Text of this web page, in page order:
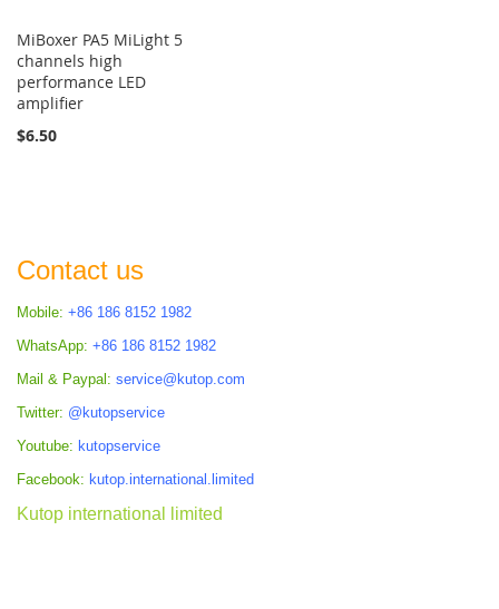
MiBoxer PA5 MiLight 5
channels high
performance LED
amplifier
$6.50
Contact us
Mobile: +86 186 8152 1982
WhatsApp: +86 186 8152 1982
Mail & Paypal: service@kutop.com
Twitter: @kutopservice
Youtube: kutopservice
Facebook: kutop.international.limited
Kutop international limited